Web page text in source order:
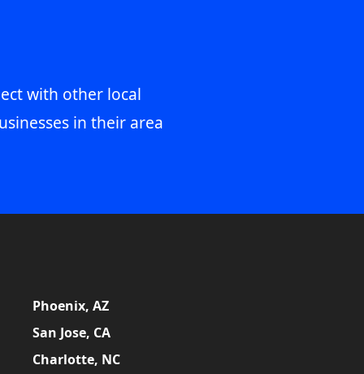
with other local
in their area
Phoenix, AZ
San Jose, CA
Charlotte, NC